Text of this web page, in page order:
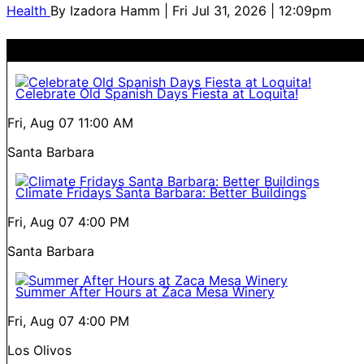
Health By Izadora Hamm | Fri Jul 31, 2026 | 12:09pm
Celebrate Old Spanish Days Fiesta at Loquita!
Fri, Aug 07 11:00 AM
Santa Barbara
Climate Fridays Santa Barbara: Better Buildings
Fri, Aug 07 4:00 PM
Santa Barbara
Summer After Hours at Zaca Mesa Winery
Fri, Aug 07 4:00 PM
Los Olivos